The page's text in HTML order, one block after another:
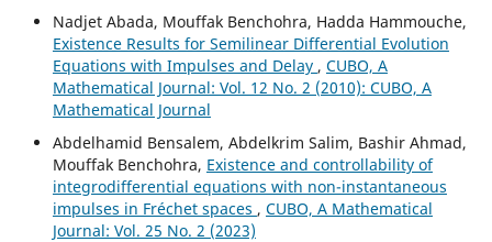
Nadjet Abada, Mouffak Benchohra, Hadda Hammouche,
Existence Results for Semilinear Differential Evolution
Equations with Impulses and Delay , CUBO, A
Mathematical Journal: Vol. 12 No. 2 (2010): CUBO, A
Mathematical Journal
Abdelhamid Bensalem, Abdelkrim Salim, Bashir Ahmad,
Mouffak Benchohra, Existence and controllability of
integrodifferential equations with non-instantaneous
impulses in Fréchet spaces , CUBO, A Mathematical
Journal: Vol. 25 No. 2 (2023)